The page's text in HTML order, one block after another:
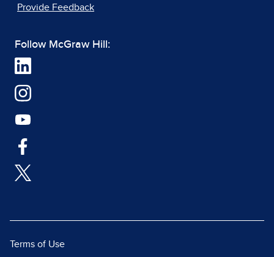
Provide Feedback
Follow McGraw Hill:
Terms of Use